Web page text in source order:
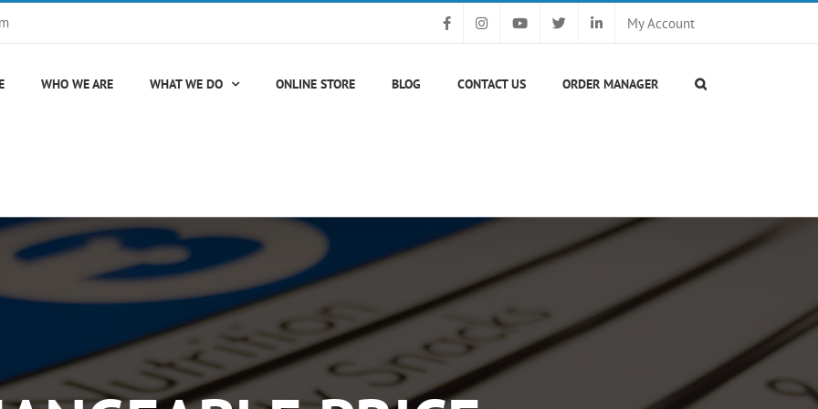
My Account
WHO WE ARE WHAT WE DO ONLINE STORE BLOG CONTACT US ORDER MANAGER